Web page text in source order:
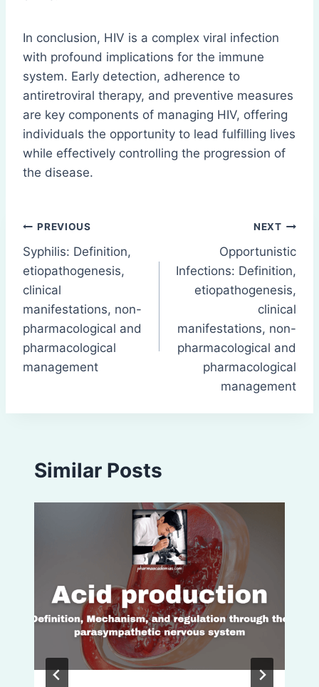
In conclusion, HIV is a complex viral infection
with profound implications for the immune
system. Early detection, adherence to
antiretroviral therapy, and preventive measures
are key components of managing HIV, offering
individuals the opportunity to lead fulfilling lives
while effectively controlling the progression of
the disease.
Post
navigation
PREVIOUS
Syphilis: Definition,
etiopathogenesis,
clinical
manifestations, non-
pharmacological and
pharmacological
management
NEXT
Opportunistic
Infections: Definition,
etiopathogenesis,
clinical
manifestations, non-
pharmacological and
pharmacological
management
Similar Posts